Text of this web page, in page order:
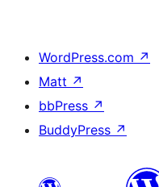
WordPress.com ↗
Matt ↗
bbPress ↗
BuddyPress ↗